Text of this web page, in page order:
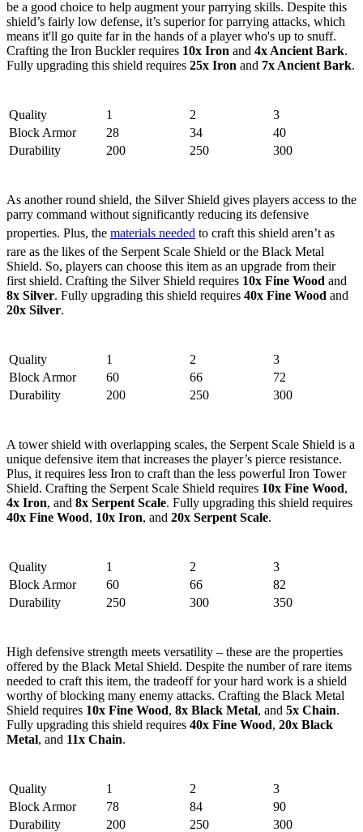
be a good choice to help augment your parrying skills. Despite this
shield’s fairly low defense, it’s superior for parrying attacks, which
means it'll go quite far in the hands of a player who's up to snuff.
Crafting the Iron Buckler requires 10x Iron and 4x Ancient Bark.
Fully upgrading this shield requires 25x Iron and 7x Ancient Bark.
Quality 1 2
3
Block Armor
28 34
40
Durability
200 250 300
As another round shield, the Silver Shield gives players access to the
parry command without significantly reducing its defensive
properties. Plus, the materials needed to craft this shield aren’t as
rare as the likes of the Serpent Scale Shield or the Black Metal
Shield. So, players can choose this item as an upgrade from their
first shield. Crafting the Silver Shield requires 10x Fine Wood and
8x Silver. Fully upgrading this shield requires 40x Fine Wood and
20x Silver.
Quality 1 2
3
Block Armor
60 66
72
Durability
200 250 300
A tower shield with overlapping scales, the Serpent Scale Shield is a
unique defensive item that increases the player’s pierce resistance.
Plus, it requires less Iron to craft than the less powerful Iron Tower
Shield. Crafting the Serpent Scale Shield requires 10x Fine Wood,
4x Iron, and 8x Serpent Scale. Fully upgrading this shield requires
40x Fine Wood, 10x Iron, and 20x Serpent Scale.
Quality 1 2
3
Block Armor
60 66
82
Durability
250 300 350
High defensive strength meets versatility – these are the properties
offered by the Black Metal Shield. Despite the number of rare items
needed to craft this item, the tradeoff for your hard work is a shield
worthy of blocking many enemy attacks. Crafting the Black Metal
Shield requires 10x Fine Wood, 8x Black Metal, and 5x Chain.
Fully upgrading this shield requires 40x Fine Wood, 20x Black
Metal, and 11x Chain.
Quality 1 2
3
Block Armor
78 84
90
Durability
200 250 300